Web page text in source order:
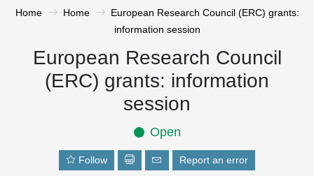
Home Home
European Research Council (ERC) grants:
information session
European Research Council
(ERC) grants: information
session
Open
Follow Report an error